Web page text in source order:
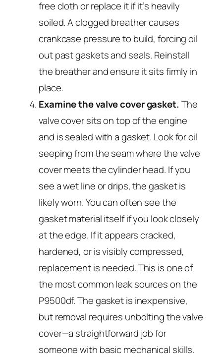
free cloth or replace it if it’s heavily
soiled. A clogged breather causes
crankcase pressure to build, forcing oil
out past gaskets and seals. Reinstall
the breather and ensure it sits firmly in
place.
Examine the valve cover gasket. The
valve cover sits on top of the engine
and is sealed with a gasket. Look for oil
seeping from the seam where the valve
cover meets the cylinder head. If you
see a wet line or drips, the gasket is
likely worn. You can often see the
gasket material itself if you look closely
at the edge. If it appears cracked,
hardened, or is visibly compressed,
replacement is needed. This is one of
the most common leak sources on the
P9500df. The gasket is inexpensive,
but removal requires unbolting the valve
cover—a straightforward job for
someone with basic mechanical skills.